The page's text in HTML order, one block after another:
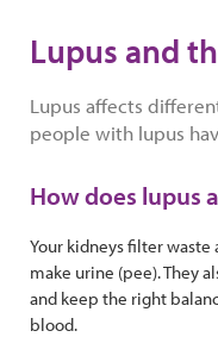
Lupus and
Lupus affects
people with lupus
How does lupus
Your kidneys filter
make urine (pee). They
and keep the right
blood.